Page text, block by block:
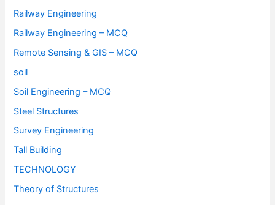
Railway Engineering
Railway Engineering – MCQ
Remote Sensing & GIS – MCQ
soil
Soil Engineering – MCQ
Steel Structures
Survey Engineering
Tall Building
TECHNOLOGY
Theory of Structures